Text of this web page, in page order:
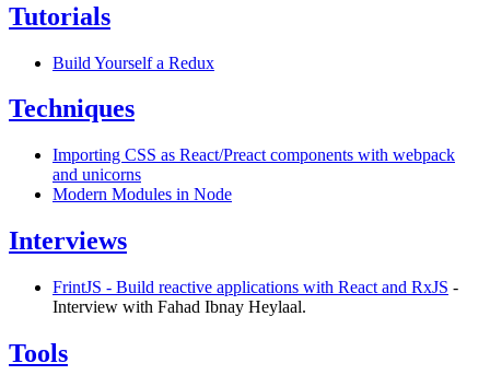
Tutorials
Build Yourself a Redux
Techniques
Importing CSS as React/Preact components with webpack
and unicorns
Modern Modules in Node
Interviews
FrintJS - Build reactive applications with React and RxJS -
Interview with Fahad Ibnay Heylaal.
Tools